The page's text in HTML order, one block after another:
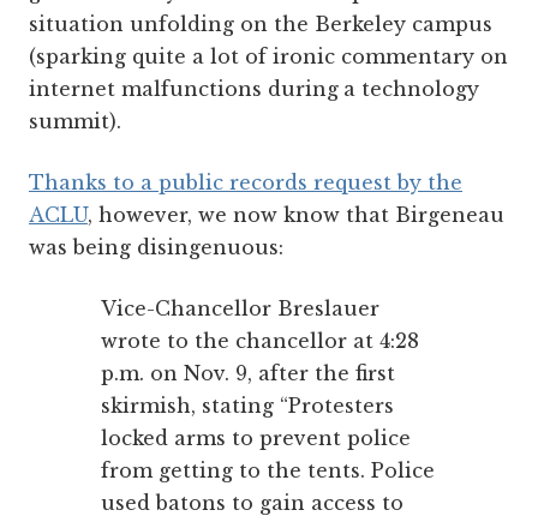
situation unfolding on the Berkeley campus
(sparking quite a lot of ironic commentary on
internet malfunctions during a technology
summit).
Thanks to a public records request by the
ACLU, however, we now know that Birgeneau
was being disingenuous:
Vice-Chancellor Breslauer
wrote to the chancellor at 4:28
p.m. on Nov. 9, after the first
skirmish, stating “Protesters
locked arms to prevent police
from getting to the tents. Police
used batons to gain access to